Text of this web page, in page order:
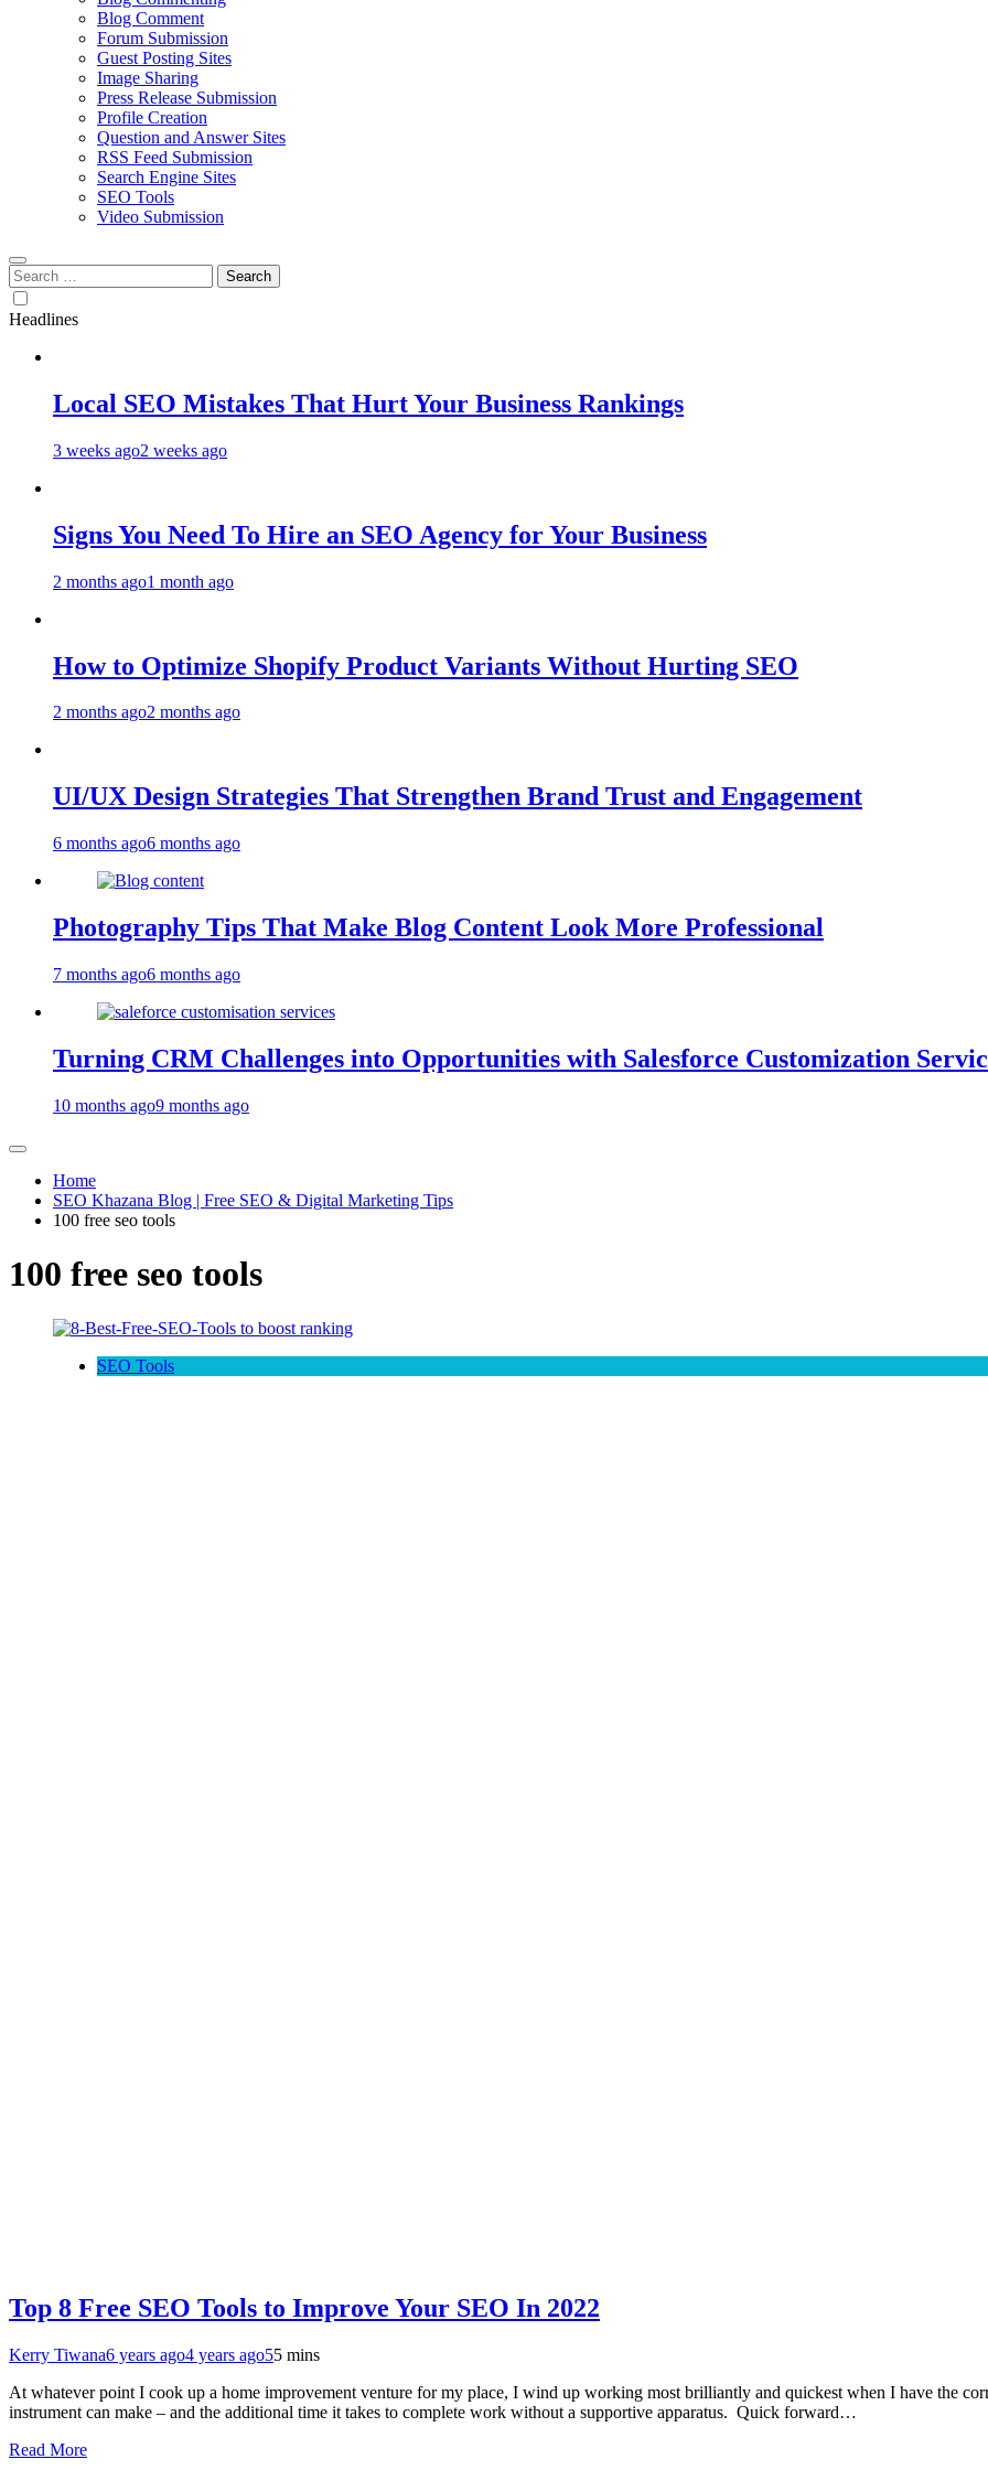
Blog Comment
Forum Submission
Guest Posting Sites
Image Sharing
Press Release Submission
Profile Creation
Question and Answer Sites
RSS Feed Submission
Search Engine Sites
SEO Tools
Video Submission
Search
for:
Headlines
Local SEO Mistakes That Hurt Your Business Rankings
3 weeks ago2 weeks ago
Signs You Need To Hire an SEO Agency for Your Business
2 months ago1 month ago
How to Optimize Shopify Product Variants Without Hurting SEO
2 months ago2 months ago
UI/UX Design Strategies That Strengthen Brand Trust and Engagement
6 months ago6 months ago
Photography Tips That Make Blog Content Look More Professional
7 months ago6 months ago
Turning CRM Challenges into Opportunities with Salesforce Customization
10 months ago9 months ago
Home
SEO Khazana Blog | Free SEO & Digital Marketing Tips
100 free seo tools
100 free seo tools
SEO Tools
Top 8 Free SEO Tools to Improve Your SEO In 2022
Kerry Tiwana6 years ago4 years ago55 mins
At whatever point I cook up a home improvement venture for my place, I wind up working most brilliantly and quickest when I have the
instrument can make – and the additional time it takes to complete work without a supportive apparatus. Quick forward…
Read More